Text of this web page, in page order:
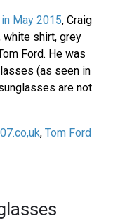
May 2015, Craig
shirt, grey
Ford. He was
(as seen in
are not
, Tom Ford